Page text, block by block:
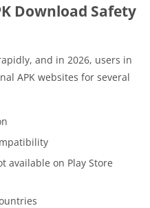
Download Safety
and in 2026, users in
APK websites for several
available on Play Store